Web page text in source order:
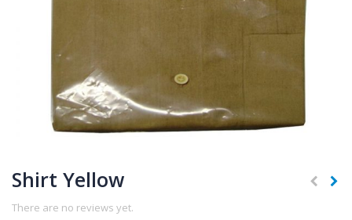
Shirt Yellow
There are no reviews yet.